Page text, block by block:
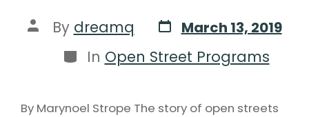
By dreamq March 13, 2019
In Open Street Programs
By Marynoel Strope The story of open streets